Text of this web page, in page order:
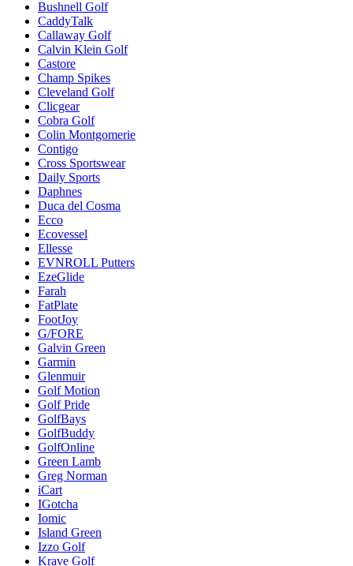
Bushnell Golf
CaddyTalk
Callaway Golf
Calvin Klein Golf
Castore
Champ Spikes
Cleveland Golf
Clicgear
Cobra Golf
Colin Montgomerie
Contigo
Cross Sportswear
Daily Sports
Daphnes
Duca del Cosma
Ecco
Ecovessel
Ellesse
EVNROLL Putters
EzeGlide
Farah
FatPlate
FootJoy
G/FORE
Galvin Green
Garmin
Glenmuir
Golf Motion
Golf Pride
GolfBays
GolfBuddy
GolfOnline
Green Lamb
Greg Norman
iCart
IGotcha
Iomic
Island Green
Izzo Golf
Krave Golf